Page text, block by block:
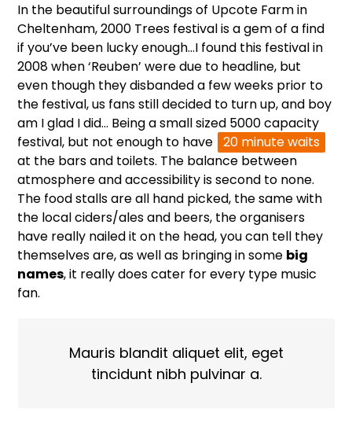
In the beautiful surroundings of Upcote Farm in
Cheltenham, 2000 Trees festival is a gem of a find
if you’ve been lucky enough…I found this festival in
2008 when ‘Reuben’ were due to headline, but
even though they disbanded a few weeks prior to
the festival, us fans still decided to turn up, and boy
am I glad I did… Being a small sized 5000 capacity
festival, but not enough to have 20 minute waits
at the bars and toilets. The balance between
atmosphere and accessibility is second to none.
The food stalls are all hand picked, the same with
the local ciders/ales and beers, the organisers
have really nailed it on the head, you can tell they
themselves are, as well as bringing in some big
names, it really does cater for every type music
fan.
Mauris blandit aliquet elit, eget
tincidunt nibh pulvinar a.